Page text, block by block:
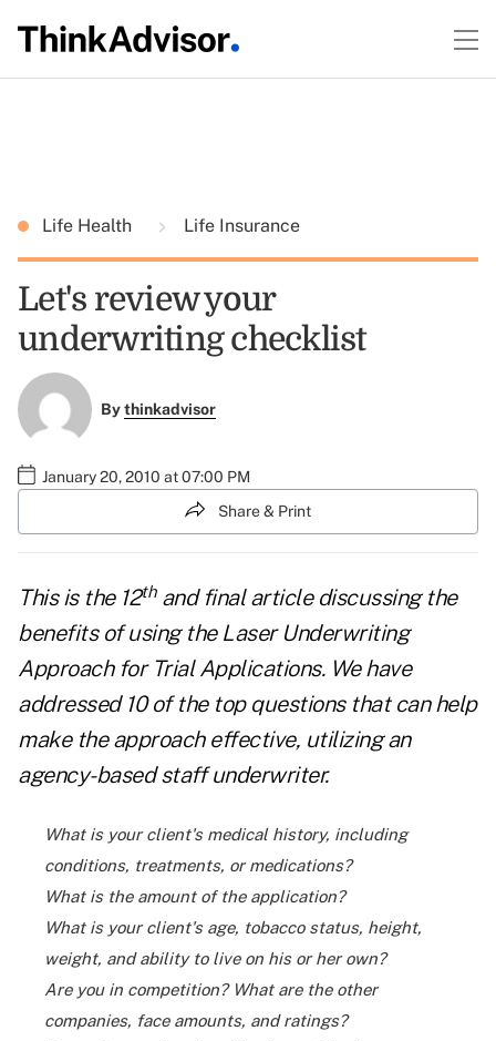
Life Health Life Insurance
Let's review your
underwriting checklist
Bythinkadvisor
January 20, 2010 at 07:00 PM
Share & Print
This is the 12thand final article discussing the
benefits of using the Laser Underwriting
Approach for Trial Applications. We have
addressed 10 of the top questions that can help
make the approach effective, utilizing an
agency-based staff underwriter.
What is your client's medical history, including
conditions, treatments, or medications?
What is the amount of the application?
What is your client's age, tobacco status, height,
weight, and ability to live on his or her own?
Are you in competition? What are the other
companies, face amounts, and ratings?